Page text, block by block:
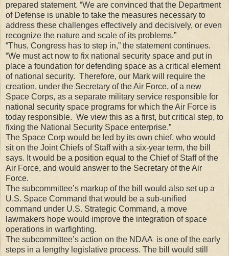
prepared statement. “We are convinced that the Department
of Defense is unable to take the measures necessary to
address these challenges effectively and decisively, or even
recognize the nature and scale of its problems.”
“Thus, Congress has to step in,” the statement continues.
“We must act now to fix national security space and put in
place a foundation for defending space as a critical element
of national security. Therefore, our Mark will require the
creation, under the Secretary of the Air Force, of a new
Space Corps, as a separate military service responsible for
national security space programs for which the Air Force is
today responsible. We view this as a first, but critical step, to
fixing the National Security Space enterprise.”
The Space Corp would be led by its own chief, who would
sit on the Joint Chiefs of Staff with a six-year term, the bill
says. It would be a position equal to the Chief of Staff of the
Air Force, and would answer to the Secretary of the Air
Force.
The subcommittee’s markup of the bill would also set up a
U.S. Space Command that would be a sub-unified
command under U.S. Strategic Command, a move
lawmakers hope would improve the integration of space
operations in warfighting.
The subcommittee’s action on the NDAA is one of the early
steps in a lengthy legislative process. The bill would still